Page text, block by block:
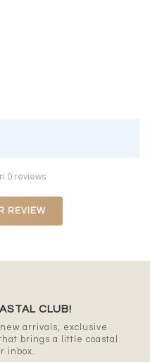
0 reviews
REVIEW
CLUB!
arrivals, exclusive
brings a little coastal
inbox.